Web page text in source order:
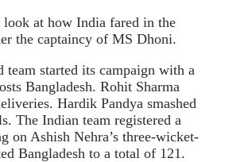
at how India fared in the
the captaincy of MS Dhoni.
started its campaign with a
Bangladesh. Rohit Sharma
Hardik Pandya smashed
The Indian team registered a
on Ashish Nehra’s three-wicket-
Bangladesh to a total of 121.